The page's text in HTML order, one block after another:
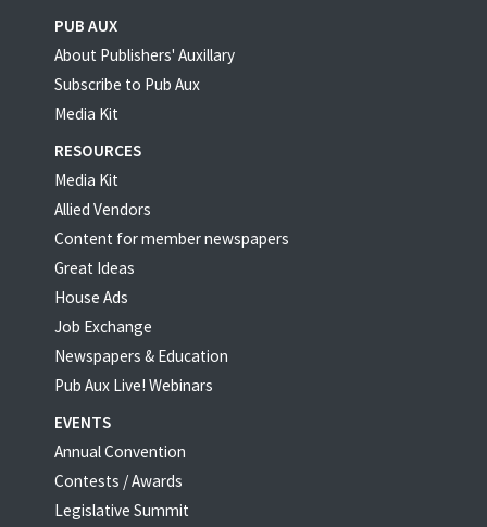
PUB AUX
About Publishers' Auxillary
Subscribe to Pub Aux
Media Kit
RESOURCES
Media Kit
Allied Vendors
Content for member newspapers
Great Ideas
House Ads
Job Exchange
Newspapers & Education
Pub Aux Live! Webinars
EVENTS
Annual Convention
Contests / Awards
Legislative Summit